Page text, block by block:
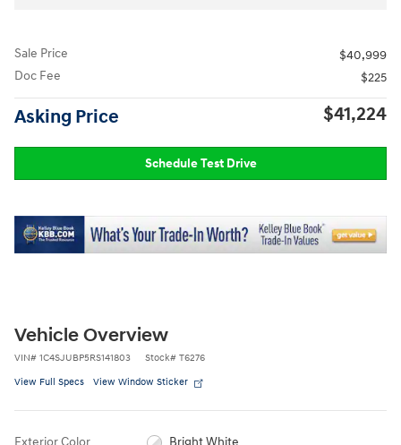
Sale Price
$40,999
Doc Fee
$225
Asking Price $41,224
Schedule Test Drive
Vehicle Overview
VIN# 1C4SJUBP5RS141803 Stock# T6276
View Full Specs View Window Sticker